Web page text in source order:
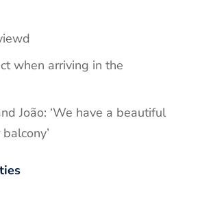
when arriving in the
João: ‘We have a beautiful